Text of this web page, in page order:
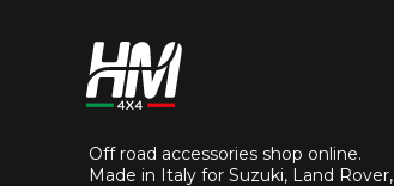
Off road accessories shop online.
Made in Italy for Suzuki, Land Rover,